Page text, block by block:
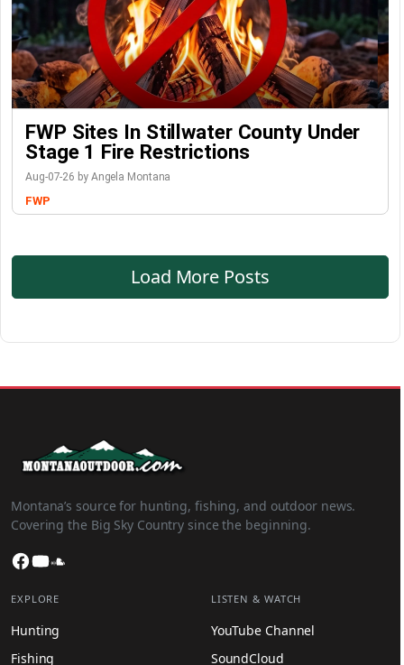
FWP Sites In Stillwater County Under
Stage 1 Fire Restrictions
Aug-07-26 by Angela Montana
FWP
Load More Posts
Montana’s source for hunting, fishing, and outdoor news.
Covering the Big Sky Country since the beginning.
Facebook
YouTube
EXPLORE
Hunting
Fishing
LISTEN & WATCH
YouTube Channel
SoundCloud